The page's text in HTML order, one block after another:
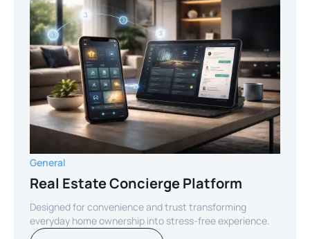
General
Real Estate Concierge Platform
Designed for convenience and trust transforming
everyday home ownership into stress-free experience.